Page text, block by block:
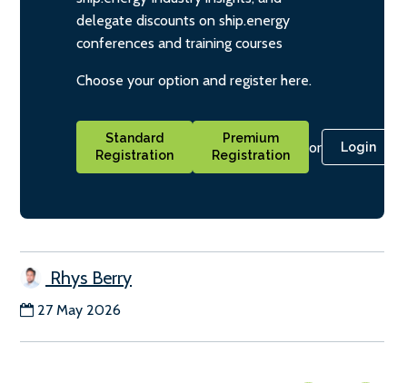
delegate discounts on ship.energy
conferences and training courses
Choose your option and register here.
Standard
Registration
Premium
Registration
or Login
Rhys Berry
27 May 2026